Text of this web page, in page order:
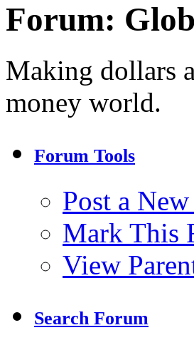
Forum:
Making dollars
money world.
Forum Tools
Post a
Mark This
View
Search Forum